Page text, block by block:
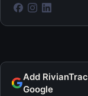
Add
Google